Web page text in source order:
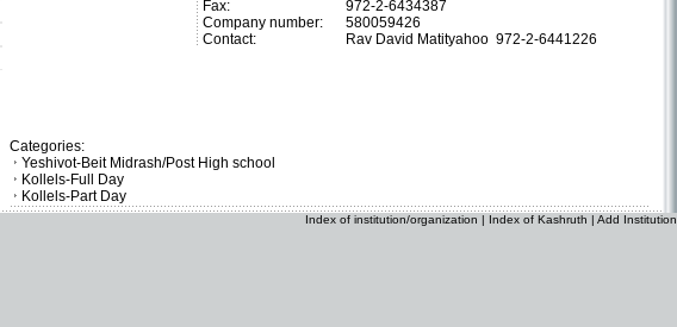
Fax:
Company number:
Contact:
972-2-6434387
580059426
Rav David Matityahoo 972-2-6441226
Categories:
Yeshivot-Beit Midrash/Post High school
Kollels-Full Day
Kollels-Part Day
Index of institution/organization | Index of Kashruth | Add Institution